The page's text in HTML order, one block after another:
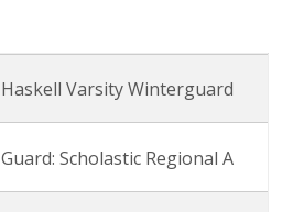
Haskell Varsity Winterguard
Guard: Scholastic Regional A